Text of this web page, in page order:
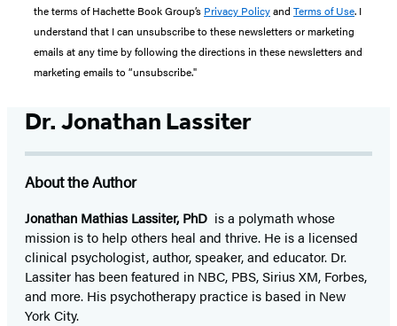
the terms of Hachette Book Group’s Privacy Policyand Terms of Use. I
understand that I can unsubscribe to these newsletters or marketing
emails at any time by following the directions in these newsletters and
marketing emails to “unsubscribe."
Dr. Jonathan Lassiter
About the Author
Jonathan Mathias Lassiter, PhD is a polymath whose
mission is to help others heal and thrive. He is a licensed
clinical psychologist, author, speaker, and educator. Dr.
Lassiter has been featured in NBC, PBS, Sirius XM, Forbes,
and more. His psychotherapy practice is based in New
York City.